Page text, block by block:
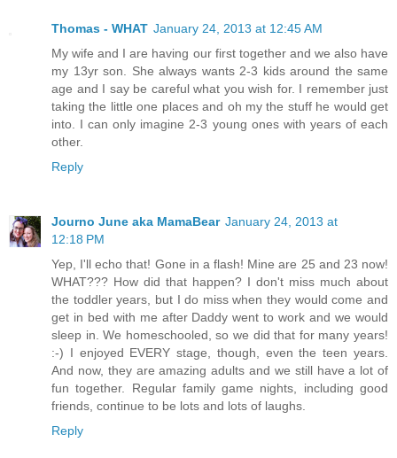
Thomas - WHAT January 24, 2013 at 12:45 AM
My wife and I are having our first together and we also have
my 13yr son. She always wants 2-3 kids around the same
age and I say be careful what you wish for. I remember just
taking the little one places and oh my the stuff he would get
into. I can only imagine 2-3 young ones with years of each
other.
Reply
Journo June aka MamaBear January 24, 2013 at
12:18 PM
Yep, I'll echo that! Gone in a flash! Mine are 25 and 23 now!
WHAT??? How did that happen? I don't miss much about
the toddler years, but I do miss when they would come and
get in bed with me after Daddy went to work and we would
sleep in. We homeschooled, so we did that for many years!
:-) I enjoyed EVERY stage, though, even the teen years.
And now, they are amazing adults and we still have a lot of
fun together. Regular family game nights, including good
friends, continue to be lots and lots of laughs.
Reply